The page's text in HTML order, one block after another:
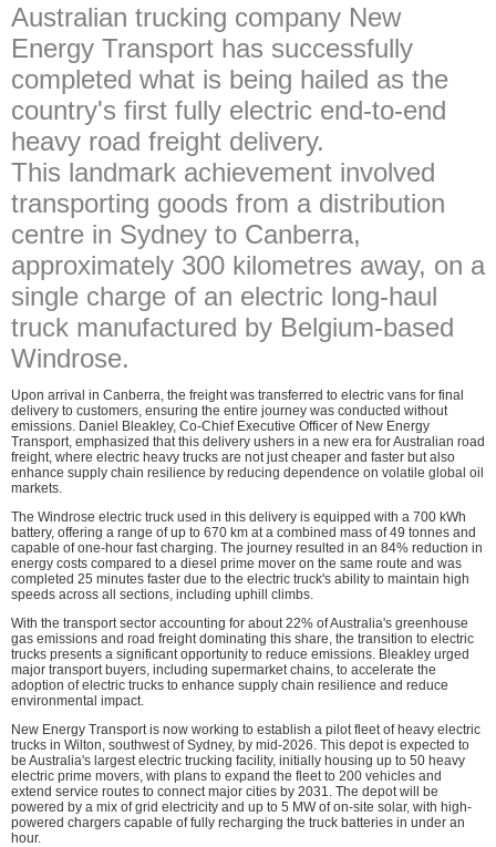
Australian trucking company New
Energy Transport has successfully
completed what is being hailed as the
country's first fully electric end-to-end
heavy road freight delivery.
This landmark achievement involved
transporting goods from a distribution
centre in Sydney to Canberra,
approximately 300 kilometres away, on a
single charge of an electric long-haul
truck manufactured by Belgium-based
Windrose.
Upon arrival in Canberra, the freight was transferred to electric vans for final
delivery to customers, ensuring the entire journey was conducted without
emissions. Daniel Bleakley, Co-Chief Executive Officer of New Energy
Transport, emphasized that this delivery ushers in a new era for Australian road
freight, where electric heavy trucks are not just cheaper and faster but also
enhance supply chain resilience by reducing dependence on volatile global oil
markets.
The Windrose electric truck used in this delivery is equipped with a 700 kWh
battery, offering a range of up to 670 km at a combined mass of 49 tonnes and
capable of one-hour fast charging. The journey resulted in an 84% reduction in
energy costs compared to a diesel prime mover on the same route and was
completed 25 minutes faster due to the electric truck's ability to maintain high
speeds across all sections, including uphill climbs.
With the transport sector accounting for about 22% of Australia's greenhouse
gas emissions and road freight dominating this share, the transition to electric
trucks presents a significant opportunity to reduce emissions. Bleakley urged
major transport buyers, including supermarket chains, to accelerate the
adoption of electric trucks to enhance supply chain resilience and reduce
environmental impact.
New Energy Transport is now working to establish a pilot fleet of heavy electric
trucks in Wilton, southwest of Sydney, by mid-2026. This depot is expected to
be Australia's largest electric trucking facility, initially housing up to 50 heavy
electric prime movers, with plans to expand the fleet to 200 vehicles and
extend service routes to connect major cities by 2031. The depot will be
powered by a mix of grid electricity and up to 5 MW of on-site solar, with high-
powered chargers capable of fully recharging the truck batteries in under an
hour.